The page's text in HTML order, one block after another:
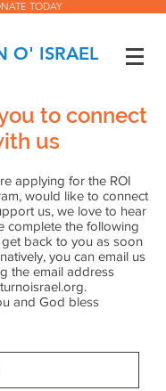
TODAY
O' ISRAEL
to connect
us
applying for the ROI
would like to connect
us, we love to hear
complete the following
back to you as soon
you can email us
the email address
.
and God bless